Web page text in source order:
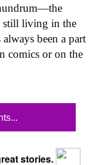
still living in the
been a part
comics or on the
stories.